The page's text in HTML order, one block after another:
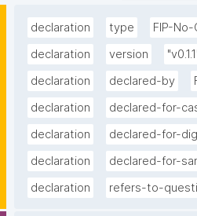
declaration type FIP-
declaration
version
declaration
declared-by
declaration
declared-for-
declaration
declared-for-
declaration
declared-for-
declaration
refers-to-